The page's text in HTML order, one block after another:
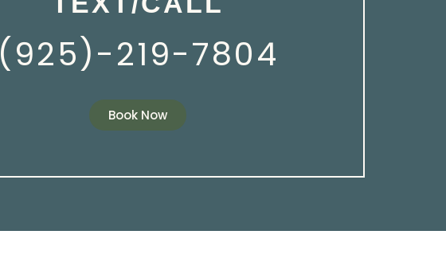
(925)-219-7804
Book Now